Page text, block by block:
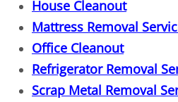
Refrigerator
Scrap Metal
TV Removal
House Cleanout
Mattress Removal
Office Cleanout
Refrigerator Removal
Scrap Metal Removal